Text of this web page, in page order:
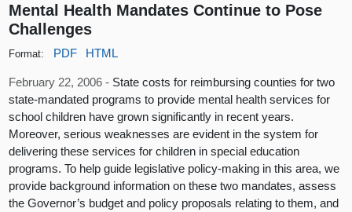
Mental Health Mandates Continue to Pose
Challenges
Format: PDF HTML
February 22, 2006 - State costs for reimbursing counties for two
state-mandated programs to provide mental health services for
school children have grown significantly in recent years.
Moreover, serious weaknesses are evident in the system for
delivering these services for children in special education
programs. To help guide legislative policy-making in this area, we
provide background information on these two mandates, assess
the Governor’s budget and policy proposals relating to them, and